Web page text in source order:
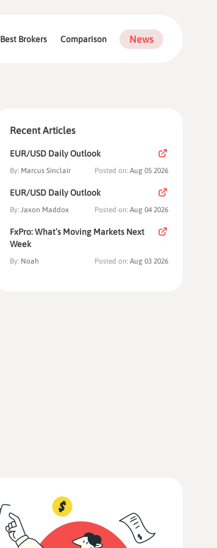
Best Brokers Comparison News
Recent Articles
EUR/USD Daily Outlook
By: Marcus Sinclair Posted on: Aug 05 2026
EUR/USD Daily Outlook
By: Jaxon Maddox Posted on: Aug 04 2026
FxPro: What’s Moving Markets Next
Week
By: Noah Posted on: Aug 03 2026